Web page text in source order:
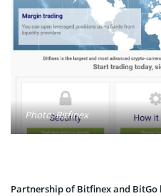
Photo: Bitfinex
Partnership of Bitfinex and